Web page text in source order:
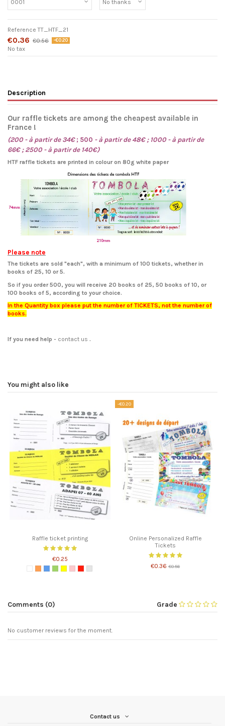
Reference TT_HTF_21
€0.36 €0.56 -€0.20
No tax
Description
Our raffle tickets are among the cheapest available in
France !
(200 - à partir de 34€; 500 - à partir de 48€ ; 1000 - à partir de
66€ ; 2500 - à partir de 140€)
HTF raffle tickets are printed in colour on 80g white paper
Please note
The tickets are sold "each", with a minimum of 100 tickets, whether in
books of 25, 10 or 5.
So if you order 500, you will receive 20 books of 25, 50 books of 10, or
100 books of 5, according to your choice.
In the Quantity box please put the number of TICKETS, not the number of
books.
If you need help - contact us .
You might also like
Raffle ticket printing
€0.25
-€0.20
Online Personalized Raffle
Tickets
€0.36€0.56
Grade
Comments (0)
No customer reviews for the moment.
Contact us